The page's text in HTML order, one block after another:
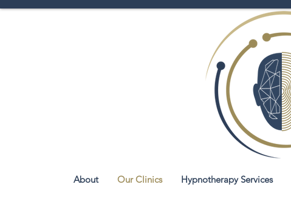
About Our Clinics Hypnotherapy Services